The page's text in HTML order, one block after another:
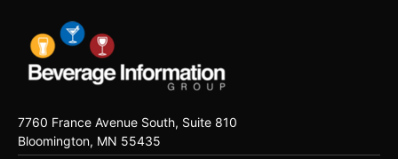
7760 France Avenue South, Suite 810
Bloomington, MN 55435